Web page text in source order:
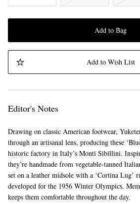
Add to Bag
Add to Wish List
Editor's Notes
Drawing on classic American footwear,
through an artisanal lens, producing these
historic factory in Italy’s Monti Sibillini.
they’re handmade from vegetable-tanned
set on a leather midsole with a ‘Cortina Lug’
developed for the 1956 Winter Olympics.
keeps them comfortable throughout the day.